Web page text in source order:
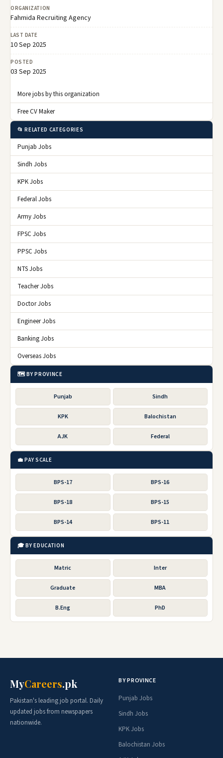
ORGANIZATION
Fahmida Recruiting Agency
LAST DATE
10 Sep 2025
POSTED
03 Sep 2025
More jobs by this organization
Free CV Maker
📂 RELATED CATEGORIES
Punjab Jobs
Sindh Jobs
KPK Jobs
Federal Jobs
Army Jobs
FPSC Jobs
PPSC Jobs
NTS Jobs
Teacher Jobs
Doctor Jobs
Engineer Jobs
Banking Jobs
Overseas Jobs
🗺️ BY PROVINCE
Punjab Sindh
KPK Balochistan
AJK Federal
💼 PAY SCALE
BPS-17 BPS-16
BPS-18 BPS-15
BPS-14 BPS-11
🎓 BY EDUCATION
Matric Inter
Graduate MBA
B.Eng PhD
MyCareers.pk
Pakistan's leading job portal. Daily
updated jobs from newspapers
nationwide.
BY PROVINCE
Punjab Jobs
Sindh Jobs
KPK Jobs
Balochistan Jobs